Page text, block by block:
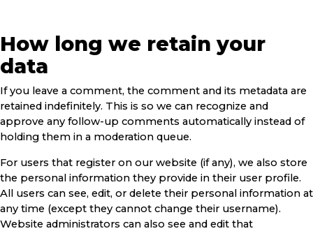
How long we retain your
data
If you leave a comment, the comment and its metadata are
retained indefinitely. This is so we can recognize and
approve any follow-up comments automatically instead of
holding them in a moderation queue.
For users that register on our website (if any), we also store
the personal information they provide in their user profile.
All users can see, edit, or delete their personal information at
any time (except they cannot change their username).
Website administrators can also see and edit that